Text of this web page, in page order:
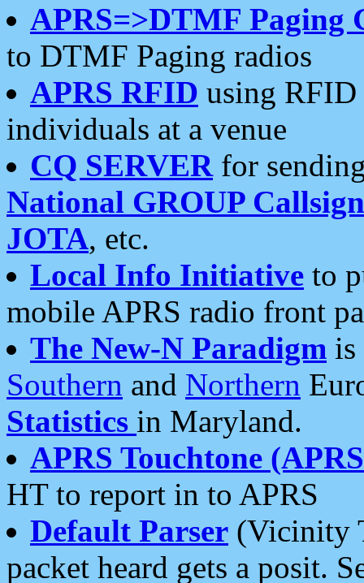
APRS=>DTMF Paging
to DTMF Paging radios
APRS RFID using RFID
individuals at a venue
CQ SERVERfor
National GROUP
JOTA, etc.
Local Info Initiative to
mobile APRS radio front
The New-N Paradigm is
Southern and Northern
Statistics in Maryland.
APRS Touchtone
HT to report in to APRS
Default Parser (Vicinity
packet heard gets a posit.